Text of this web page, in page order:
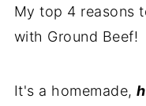
My top 4 reasons
with Ground Beef!
It's a homemade,